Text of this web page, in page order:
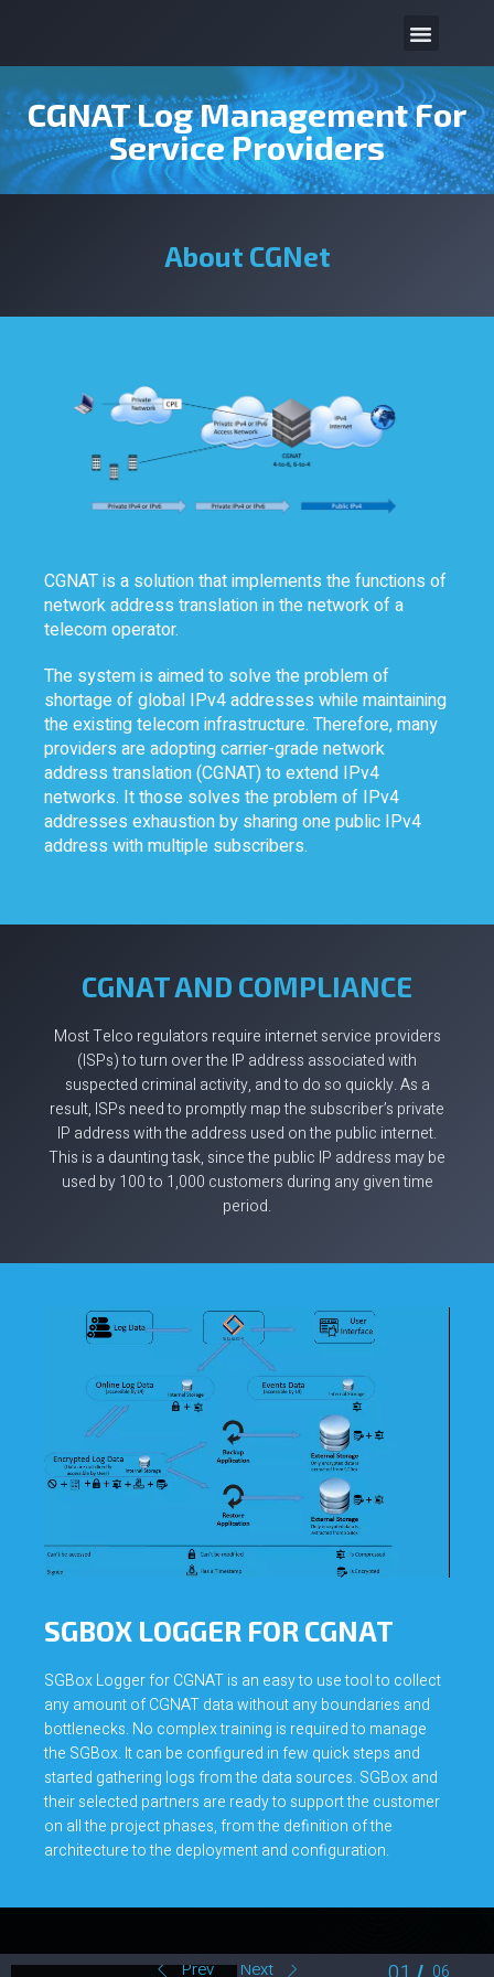
CGNAT Log Management For
Service Providers
About CGNet
CGNAT is a solution that implements the functions of
network address translation in the network of a
telecom operator.
The system is aimed to solve the problem of
shortage of global IPv4 addresses while maintaining
the existing telecom infrastructure. Therefore, many
providers are adopting carrier-grade network
address translation (CGNAT) to extend IPv4
networks. It those solves the problem of IPv4
addresses exhaustion by sharing one public IPv4
address with multiple subscribers.
CGNAT AND COMPLIANCE
Most Telco regulators require internet service providers
(ISPs) to turn over the IP address associated with
suspected criminal activity, and to do so quickly. As a
result, ISPs need to promptly map the subscriber’s private
IP address with the address used on the public internet.
This is a daunting task, since the public IP address may be
used by 100 to 1,000 customers during any given time
period.
SGBOX LOGGER FOR CGNAT
SGBox Logger for CGNAT is an easy to use tool to collect
any amount of CGNAT data without any boundaries and
bottlenecks. No complex training is required to manage
the SGBox. It can be configured in few quick steps and
started gathering logs from the data sources. SGBox and
their selected partners are ready to support the customer
on all the project phases, from the definition of the
architecture to the deployment and configuration.
Prev Next 06